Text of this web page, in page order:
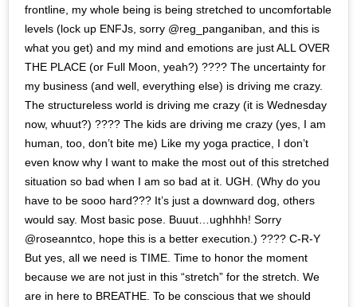
frontline, my whole being is being stretched to uncomfortable
levels (lock up ENFJs, sorry @reg_panganiban, and this is
what you get) and my mind and emotions are just ALL OVER
THE PLACE (or Full Moon, yeah?) ???? The uncertainty for
my business (and well, everything else) is driving me crazy.
The structureless world is driving me crazy (it is Wednesday
now, whuut?) ???? The kids are driving me crazy (yes, I am
human, too, don’t bite me) Like my yoga practice, I don’t
even know why I want to make the most out of this stretched
situation so bad when I am so bad at it. UGH. (Why do you
have to be sooo hard??? It’s just a downward dog, others
would say. Most basic pose. Buuut…ughhhh! Sorry
@roseanntco, hope this is a better execution.) ???? C-R-Y
But yes, all we need is TIME. Time to honor the moment
because we are not just in this “stretch” for the stretch. We
are in here to BREATHE. To be conscious that we should